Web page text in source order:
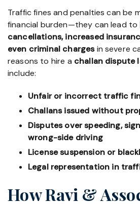
Traffic fines and penalties can be
financial burden—they can lead to
cancellations, increased
even criminal chargesin severe
reasons to hire a challan dispute
include:
Unfair or incorrect traffic
Challans issued without
Disputes over speeding,
wrong-side driving
License suspension or
Legal representation in
How Ravi &